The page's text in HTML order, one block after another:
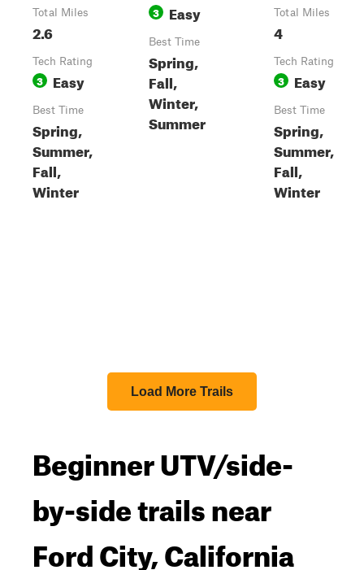
Total Miles
2.6
Tech Rating
3 Easy
Best Time
Spring,
Summer,
Fall,
Winter
3 Easy
Best Time
Spring,
Fall,
Winter,
Summer
Total Miles
4
Tech Rating
3 Easy
Best Time
Spring,
Summer,
Fall,
Winter
Load More Trails
Beginner UTV/side-
by-side trails near
Ford City, California